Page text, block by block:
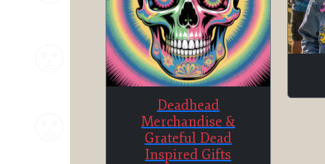
Deadhead
Merchandise &
Grateful Dead
Inspired Gifts